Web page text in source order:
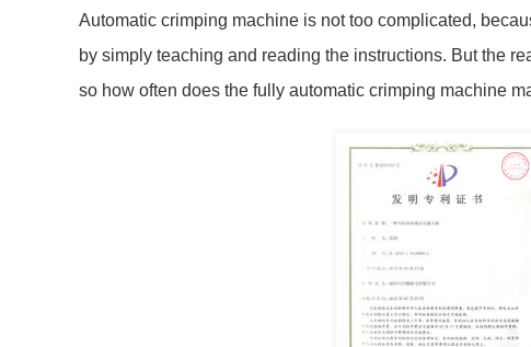
Automatic crimping machine is not too complicated,
by simply teaching and reading the instructions. But the
so how often does the fully automatic crimping machine